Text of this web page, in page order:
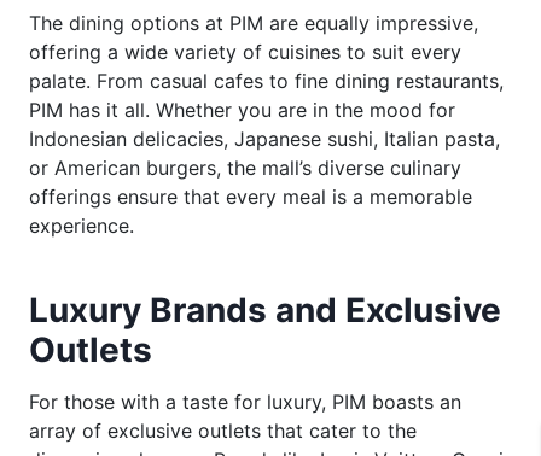
The dining options at PIM are equally impressive,
offering a wide variety of cuisines to suit every
palate. From casual cafes to fine dining restaurants,
PIM has it all. Whether you are in the mood for
Indonesian delicacies, Japanese sushi, Italian pasta,
or American burgers, the mall’s diverse culinary
offerings ensure that every meal is a memorable
experience.
Luxury Brands and Exclusive
Outlets
For those with a taste for luxury, PIM boasts an
array of exclusive outlets that cater to the